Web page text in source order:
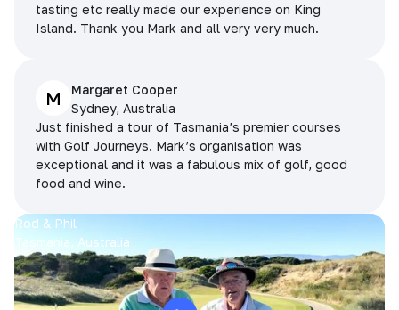
tasting etc really made our experience on King
Island. Thank you Mark and all very very much.
M
Margaret Cooper
Sydney, Australia
Just finished a tour of Tasmania’s premier courses
with Golf Journeys. Mark’s organisation was
exceptional and it was a fabulous mix of golf, good
food and wine.
Rod & Phil
Tasmania, Australia